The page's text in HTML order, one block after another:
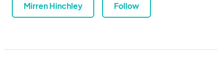
Mirren Hinchley Follow